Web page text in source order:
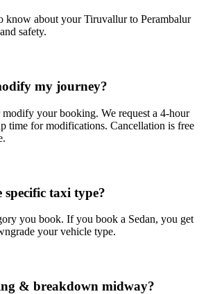
know about yourTiruvallurto Perambalur
safety.
my journey?
modify your booking. We request a 4-hour
time for modifications. Cancellation is free
specific taxi type?
you book. If you book a Sedan, you get
your vehicle type.
& breakdown midway?